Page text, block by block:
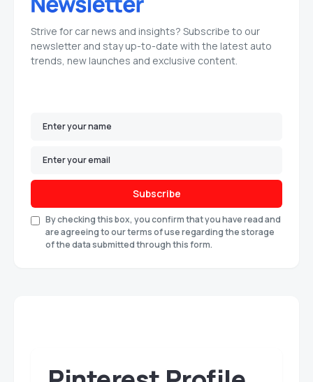
Strive for car news and insights? Subscribe to our
newsletter and stay up-to-date with the latest auto
trends, new launches and exclusive content.
Subscribe
By checking this box, you confirm that you have read and
are agreeing to our terms of use regarding the storage
of the data submitted through this form.